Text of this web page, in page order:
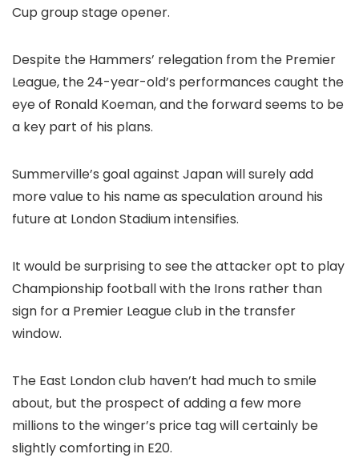
Cup group stage opener.
Despite the Hammers’ relegation from the Premier
League, the 24-year-old’s performances caught the
eye of Ronald Koeman, and the forward seems to be
a key part of his plans.
Summerville’s goal against Japan will surely add
more value to his name as speculation around his
future at London Stadium intensifies.
It would be surprising to see the attacker opt to play
Championship football with the Irons rather than
sign for a Premier League club in the transfer
window.
The East London club haven’t had much to smile
about, but the prospect of adding a few more
millions to the winger’s price tag will certainly be
slightly comforting in E20.